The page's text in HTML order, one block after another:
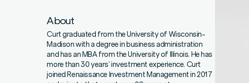
About
Curt graduated from the University of Wisconsin-
Madison with a degree in business administration
and has an MBA from the University of Illinois. He has
more than 30 years’ investment experience. Curt
joined Renaissance Investment Management in 2017